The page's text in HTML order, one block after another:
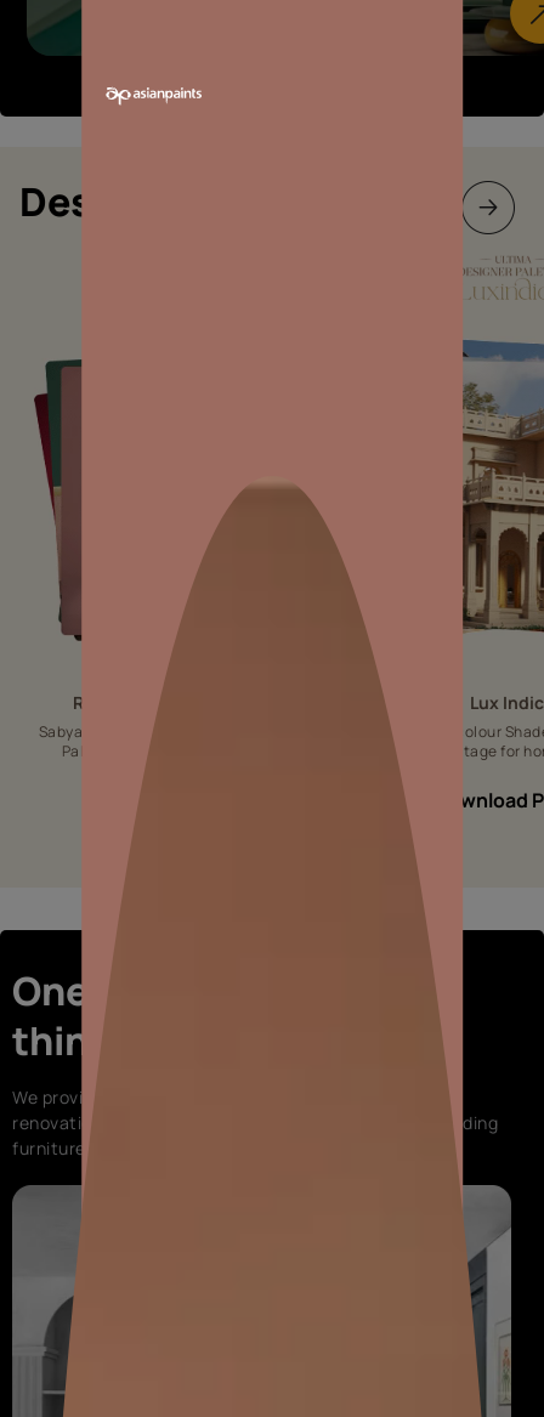
Designer collections
Royale Designer Palette
Sabyasachi-inspired Designer colour
Palette for aesthetic interiors.
Download PDF
Lux
Luxurious colour
Indian Heritage for
Download
One-stop shop for all
things interiors
We provide complete painting service, interior design,
renovation, and modular solutions for your home, including
furniture and decor.